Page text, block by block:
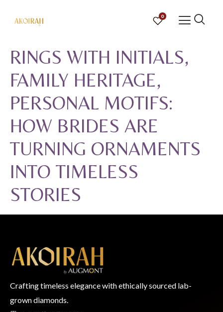
0
RINGS WITH INITIALS,
FAMILY HERITAGE,
PERSONAL MOTIFS:
HOW BRIDES ARE
TURNING ORNAMENTS
INTO TIMELESS
STORIES
Crafting timeless elegance with ethically sourced lab-
grown diamonds.